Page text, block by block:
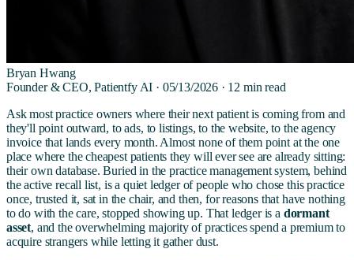
Bryan Hwang
Founder & CEO, Patientfy AI · 05/13/2026· 12 min read
Ask most practice owners where their next patient is coming from and
they'll point outward, to ads, to listings, to the website, to the agency
invoice that lands every month. Almost none of them point at the one
place where the cheapest patients they will ever see are already sitting:
their own database. Buried in the practice management system, behind
the active recall list, is a quiet ledger of people who chose this practice
once, trusted it, sat in the chair, and then, for reasons that have nothing
to do with the care, stopped showing up. That ledger is a dormant
asset, and the overwhelming majority of practices spend a premium to
acquire strangers while letting it gather dust.